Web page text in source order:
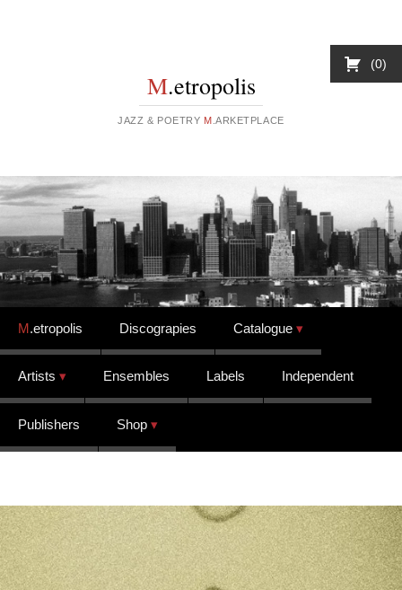
M.etropolis
JAZZ & POETRY M .ARKETPLACE
Skip to content
M.etropolis Discograpies Catalogue
Artists Ensembles Labels Independent
Publishers Shop
0